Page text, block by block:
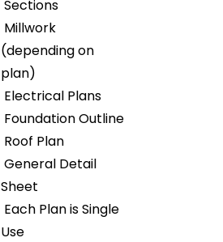
Sections
Millwork
(depending on
plan)
Electrical Plans
Foundation Outline
Roof Plan
General Detail
Sheet
Each Plan is Single
Use